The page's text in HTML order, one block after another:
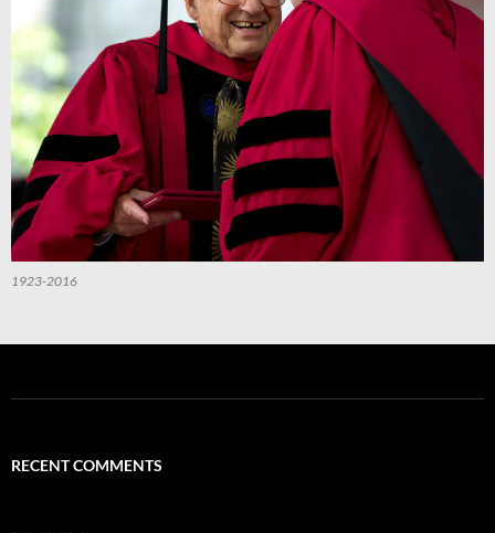
1923-2016
RECENT COMMENTS